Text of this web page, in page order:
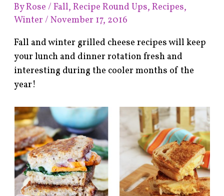
ByRose/Fall,Recipe Round Ups,Recipes,
Winter /November 17, 2016
Fall and winter grilled cheese recipes will keep
your lunch and dinner rotation fresh and
interesting during the cooler months of the
year!